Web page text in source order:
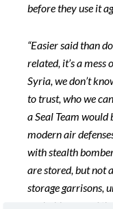
before they use it
“Easier said than
related, it’s a
Syria, we don’t
to trust, who we
a Seal Team
modern air
with stealth
are stored, but not
storage garrisons,
probably spread